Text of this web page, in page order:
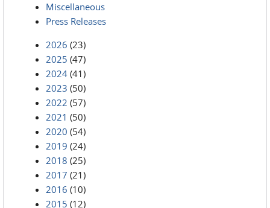
Miscellaneous
Press Releases
2026 (23)
2025 (47)
2024 (41)
2023 (50)
2022 (57)
2021 (50)
2020 (54)
2019 (24)
2018 (25)
2017 (21)
2016 (10)
2015 (12)